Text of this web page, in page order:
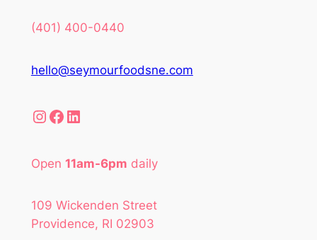
(401) 400-0440
hello@seymourfoodsne.com
Instagram Facebook LinkedIn
Open 11am-6pm daily
109 Wickenden Street
Providence, RI 02903